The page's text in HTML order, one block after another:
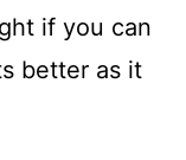
if you can
better as it